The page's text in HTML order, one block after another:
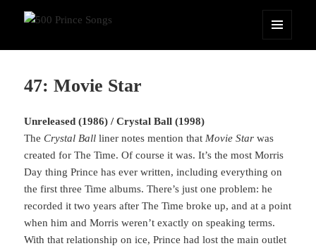
500 Prince Songs
47: Movie Star
Unreleased (1986) / Crystal Ball (1998)
TheCrystal Ball liner notes mention that Movie Star was
created for The Time. Of course it was. It’s the most Morris
Day thing Prince has ever written, including everything on
the first three Time albums. There’s just one problem: he
recorded it two years after The Time broke up, and at a point
when him and Morris weren’t exactly on speaking terms.
With that relationship on ice, Prince had lost the main outlet